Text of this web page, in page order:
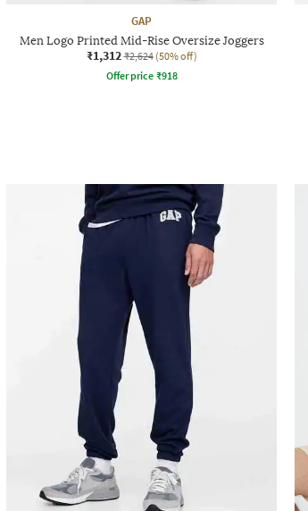
GAP
Men Logo Printed Mid-Rise Oversize Joggers
₹1,312 ₹2,624 (50% off)
Offer price ₹918